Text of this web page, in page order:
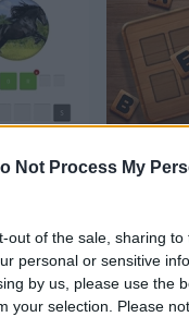
Not Process My
out of the sale, sharing
personal or sensitive
by us, please use the
your selection. Please